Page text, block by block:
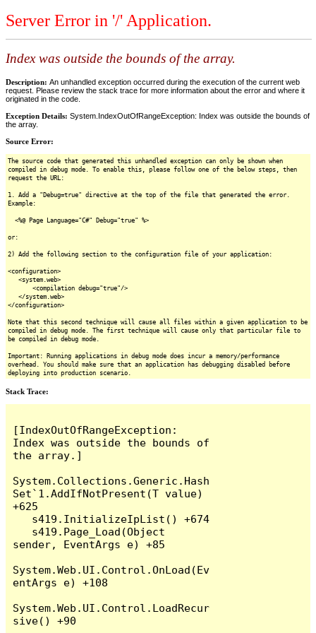
Server Error in '/' Application.
Index was outside the bounds of the array.
Description: An unhandled exception occurred during the execution of the current web
request. Please review the stack trace for more information about the error and where it
originated in the code.
Exception Details: System.IndexOutOfRangeException: Index was outside the bounds of
the array.
Source Error:
The source code that generated this unhandled exception can only be shown when
compiled in debug mode. To enable this, please follow one of the below steps, then
request the URL:
1. Add a "Debug=true" directive at the top of the file that generated the error.
Example:
<%@ Page Language="C#" Debug="true" %>
or:
2) Add the following section to the configuration file of your application:
<configuration>
<system.web>
<compilation debug="true"/>
</system.web>
</configuration>
Note that this second technique will cause all files within a given application to be
compiled in debug mode. The first technique will cause only that particular file to
be compiled in debug mode.
Important: Running applications in debug mode does incur a memory/performance
overhead. You should make sure that an application has debugging disabled before
deploying into production scenario.
Stack Trace:
[IndexOutOfRangeException:
Index was outside the bounds of
the array.]
System.Collections.Generic.Hash
Set`1.AddIfNotPresent(T value)
+625
sender, EventArgs e) +85
System.Web.UI.Control.OnLoad(Ev
entArgs e) +108
System.Web.UI.Control.LoadRecur
sive() +90